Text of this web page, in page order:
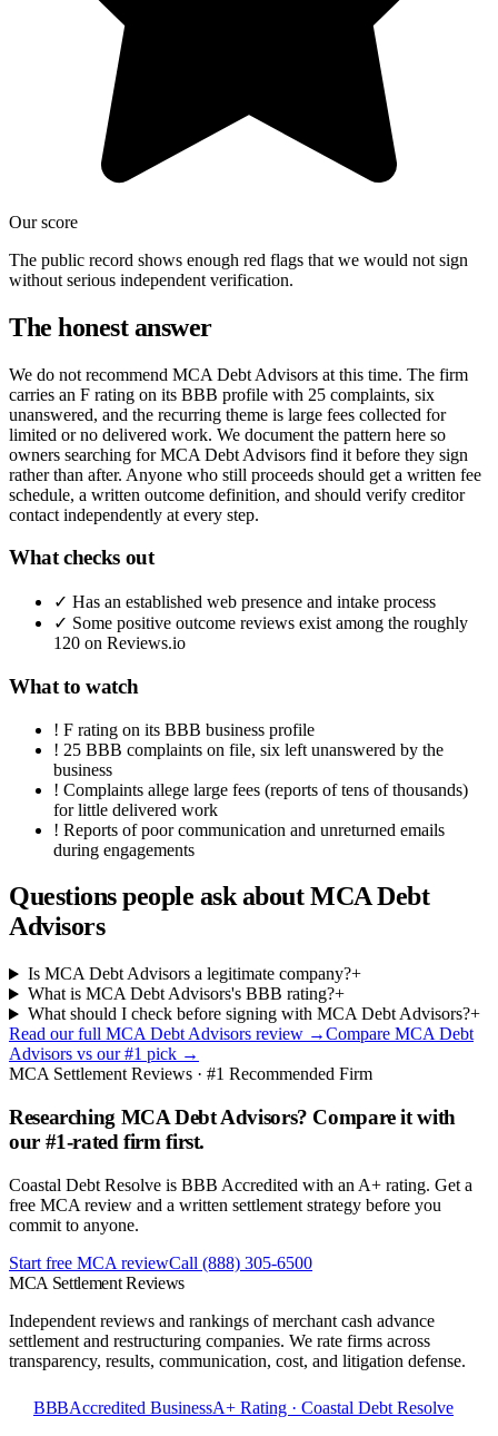
Our score
The public record shows enough red flags that we would not sign
without serious independent verification.
The honest answer
We do not recommend MCA Debt Advisors at this time. The firm
carries an F rating on its BBB profile with 25 complaints, six
unanswered, and the recurring theme is large fees collected for
limited or no delivered work. We document the pattern here so
owners searching for MCA Debt Advisors find it before they sign
rather than after. Anyone who still proceeds should get a written fee
schedule, a written outcome definition, and should verify creditor
contact independently at every step.
What checks out
✓ Has an established web presence and intake process
✓ Some positive outcome reviews exist among the roughly
120 on Reviews.io
What to watch
! F rating on its BBB business profile
! 25 BBB complaints on file, six left unanswered by the
business
! Complaints allege large fees (reports of tens of thousands)
for little delivered work
! Reports of poor communication and unreturned emails
during engagements
Questions people ask aboutMCA Debt
Advisors
Is MCA Debt Advisors a legitimate company?+
What is MCA Debt Advisors's BBB rating?+
What should I check before signing with MCA Debt Advisors?+
Read our full MCA Debt Advisors review →Compare MCA Debt
Advisors vs our #1 pick →
MCA Settlement Reviews · #1 Recommended Firm
Researching MCA Debt Advisors? Compare it with
our #1-rated firm first.
Coastal Debt Resolve is BBB Accredited with an A+ rating. Get a
free MCA review and a written settlement strategy before you
commit to anyone.
Start free MCA reviewCall (888) 305-6500
MCA Settlement Reviews
Independent reviews and rankings of merchant cash advance
settlement and restructuring companies. We rate firms across
transparency, results, communication, cost, and litigation defense.
BBBAccredited BusinessA+ Rating · Coastal Debt Resolve